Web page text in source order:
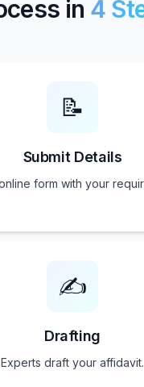
in 4
📝
Submit Details
form with your
✍️
Drafting
Experts draft your affidavit.